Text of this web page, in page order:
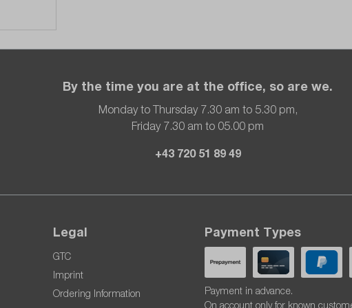
By the time you are at the office, so are we.
Monday to Thursday 7.30 am to 5.30 pm,
Friday 7.30 am to 05.00 pm
+43 720 51 89 49
Legal
GTC
Imprint
Ordering Information
Payment Types
Payment in advance.
On account only for known